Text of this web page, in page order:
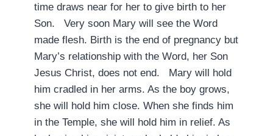
time draws near for her to give birth to her
Son. Very soon Mary will see the Word
made flesh. Birth is the end of pregnancy but
Mary’s relationship with the Word, her Son
Jesus Christ, does not end. Mary will hold
him cradled in her arms. As the boy grows,
she will hold him close. When she finds him
in the Temple, she will hold him in relief. As